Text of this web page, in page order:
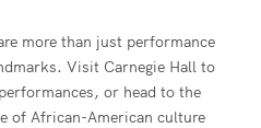
more than just performance
Visit Carnegie Hall to
or head to the
of African-American culture